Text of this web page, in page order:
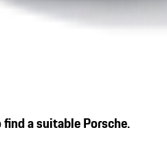
a suitable Porsche.